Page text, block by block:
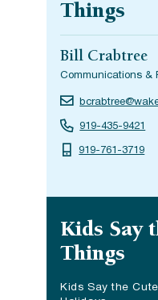
Things
Bill Crabtree
Communications &
919-435-9421
919-761-3719
Kids Say
Things
Kids Say the